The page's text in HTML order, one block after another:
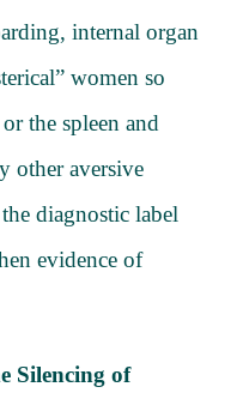
internal organ
women so
the spleen and
other aversive
diagnostic label
evidence of
Silencing of